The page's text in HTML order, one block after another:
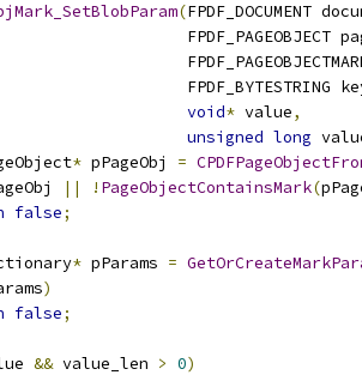
(FPDF_DOCUMENT
FPDF_PAGEOBJECT
FPDF_BYTESTRING
void* value,
unsigned long
* pPageObj =
|| ! PageObjectContainsMark(
false;
* pParams =
)
false;
&& value_len > 0)